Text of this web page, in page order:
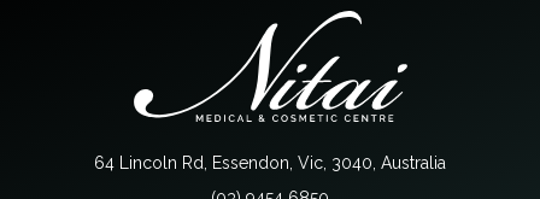
64 Lincoln Rd, Essendon, Vic, 3040, Australia